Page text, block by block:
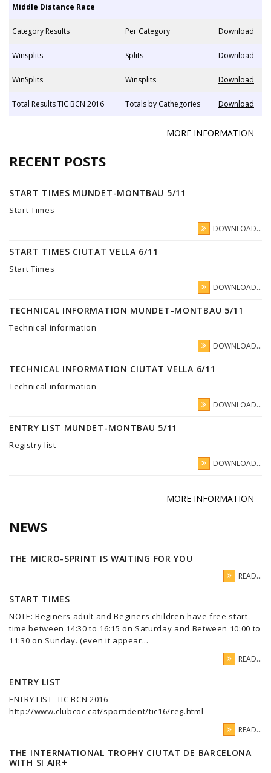
Middle Distance Race
Category Results Per Category Download
Winsplits Splits Download
WinSplits Winsplits Download
Total Results TIC BCN 2016 Totals by Cathegories Download
MORE INFORMATION
RECENT POSTS
START TIMES MUNDET-MONTBAU 5/11
Start Times
DOWNLOAD...
START TIMES CIUTAT VELLA 6/11
Start Times
DOWNLOAD...
TECHNICAL INFORMATION MUNDET-MONTBAU 5/11
Technical information
DOWNLOAD...
TECHNICAL INFORMATION CIUTAT VELLA 6/11
Technical information
DOWNLOAD...
ENTRY LIST MUNDET-MONTBAU 5/11
Registry list
DOWNLOAD...
MORE INFORMATION
NEWS
THE MICRO-SPRINT IS WAITING FOR YOU
READ...
START TIMES
NOTE: Beginers adult and Beginers children have free start
time between 14:30 to 16:15 on Saturday and Between 10:00 to
11:30 on Sunday. (even it appear...
READ...
ENTRY LIST
ENTRY LIST TIC BCN 2016
http://www.clubcoc.cat/sportident/tic16/reg.html
READ...
THE INTERNATIONAL TROPHY CIUTAT DE BARCELONA
WITH SI AIR+